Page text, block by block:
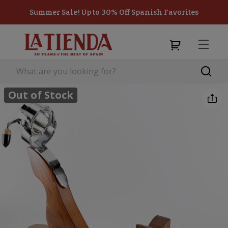
Summer Sale! Up to 30% Off Spanish Favorites
Out of Stock